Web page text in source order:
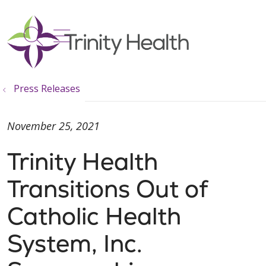
search
show off canvas menu
Press Releases
Trinity Health
Transitions Out of
Catholic Health
System, Inc.
November 25, 2021